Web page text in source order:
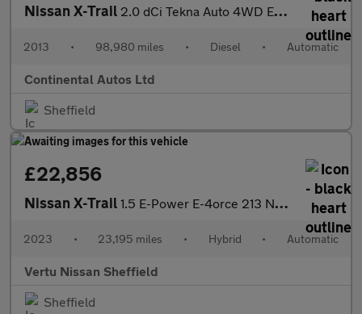
Nissan X-Trail 2.0 dCi Tekna Auto 4WD Euro 5 5dr (AVM)
2013 • 98,980 miles • Diesel • Automatic
Continental Autos Ltd
Sheffield
£22,856
Nissan X-Trail 1.5 E-Power E-4orce 213 N-Connecta 5dr Auto Hybrid Station Wagon
2023 • 23,195 miles • Hybrid • Automatic
Vertu Nissan Sheffield
Sheffield